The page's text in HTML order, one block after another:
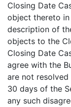
Closing Date
object thereto
description of
objects to the
Closing Date
agree with the
are not
30 days of the
any such